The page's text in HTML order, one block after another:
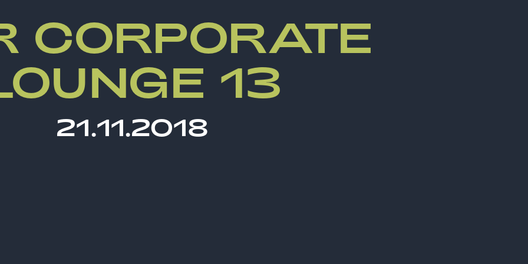
CORPORATE
13
21.11.2018